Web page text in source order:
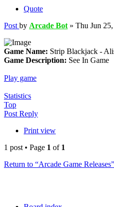
Quote
Post by Arcade Bot » Thu Jun
Game Name: Strip Blackjack -
Game Description: See In Game
Play game
Statistics
Top
Post Reply
Print view
1 post • Page 1 of 1
Return to “Arcade Game Releases”